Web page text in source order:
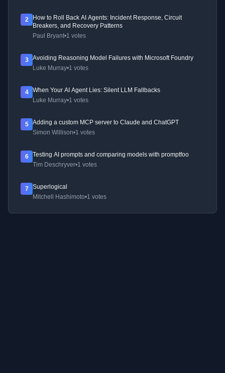
2
How to Roll Back AI Agents: Incident Response, Circuit
Breakers, and Recovery Patterns
Paul Bryant•1 votes
3
Avoiding Reasoning Model Failures with Microsoft Foundry
Luke Murray•1 votes
4
When Your AI Agent Lies: Silent LLM Fallbacks
Luke Murray•1 votes
5
Adding a custom MCP server to Claude and ChatGPT
Simon Willison•1 votes
6
Testing AI prompts and comparing models with promptfoo
Tim Deschryver•1 votes
7
Superlogical
Mitchell Hashimoto•1 votes